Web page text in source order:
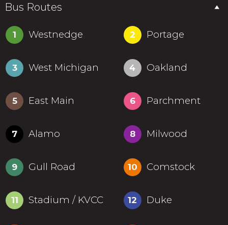
Bus Routes
1 Westnedge 2 Portage
3 West Michigan 4 Oakland
5 East Main 6 Parchment
7 Alamo 8 Milwood
9 Gull Road 10 Comstock
11 Stadium / KVCC 12 Duke